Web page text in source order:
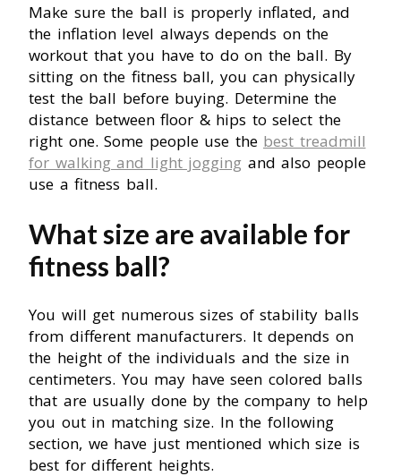
Make sure the ball is properly inflated, and
the inflation level always depends on the
workout that you have to do on the ball. By
sitting on the fitness ball, you can physically
test the ball before buying. Determine the
distance between floor & hips to select the
right one. Some people use the best treadmill
for walking and light jogging and also people
use a fitness ball.
What size are available for
fitness ball?
You will get numerous sizes of stability balls
from different manufacturers. It depends on
the height of the individuals and the size in
centimeters. You may have seen colored balls
that are usually done by the company to help
you out in matching size. In the following
section, we have just mentioned which size is
best for different heights.